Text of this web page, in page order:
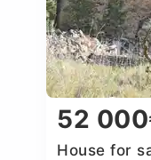
52
House for